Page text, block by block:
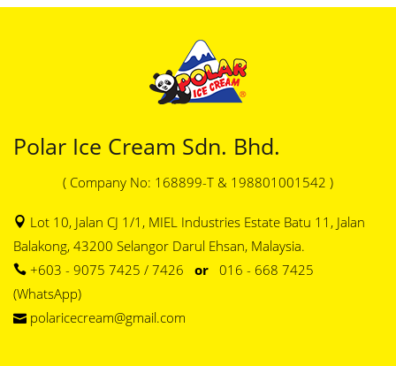
Polar Ice Cream Sdn. Bhd.
( Company No: 168899-T & 198801001542 )
Lot 10, Jalan CJ 1/1, MIEL Industries Estate Batu 11, Jalan
Balakong, 43200 Selangor Darul Ehsan, Malaysia.
+603 - 9075 7425 / 7426 or 016 - 668 7425
(WhatsApp)
polaricecream@gmail.com